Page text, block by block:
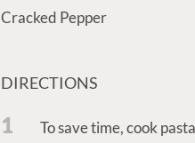
Cracked Pepper
DIRECTIONS
1
To save time, cook